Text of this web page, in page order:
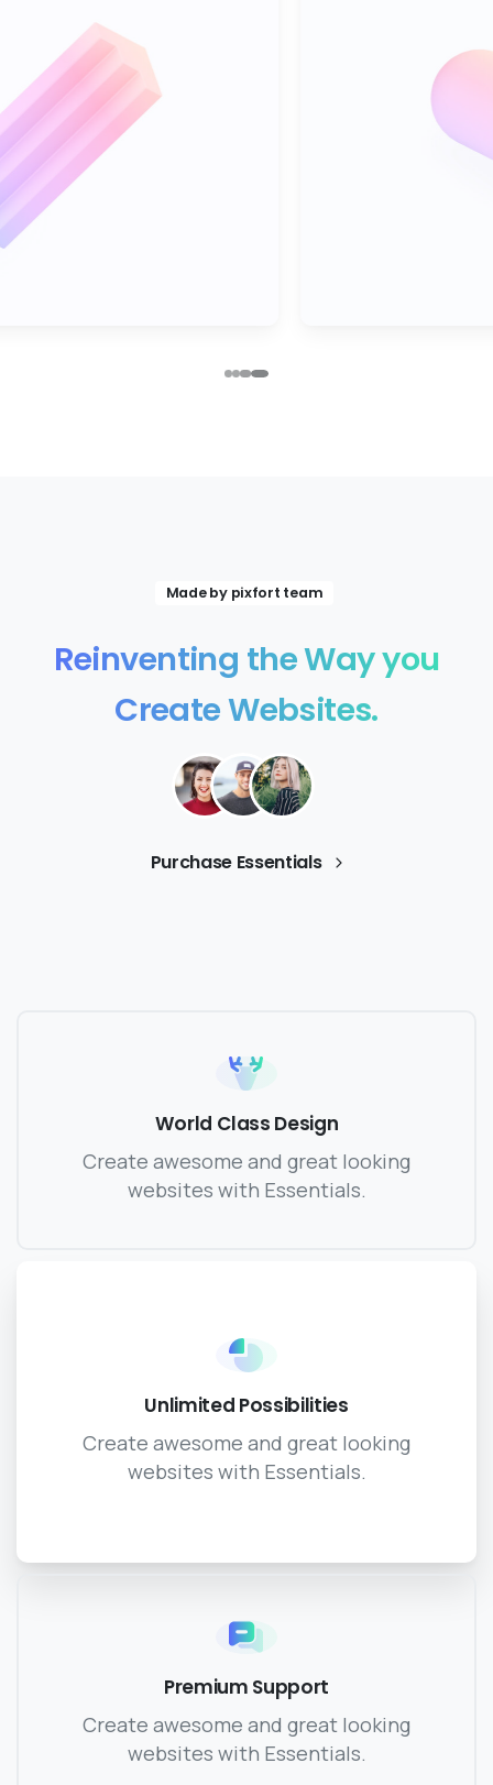
Made by pixfort team
Reinventing theWayyou
CreateWebsites.
Purchase Essentials
World Class Design
Create awesome and great looking
websites with Essentials.
Unlimited Possibilities
Create awesome and great looking
websites with Essentials.
Premium Support
Create awesome and great looking
websites with Essentials.